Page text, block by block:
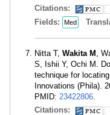
Citations:
Fields: Med
Nitta T, Wakita M ,
S, Ishii Y, Ochi M.
technique for
Innovations (Phila).
PMID: 23422806.
Citations: